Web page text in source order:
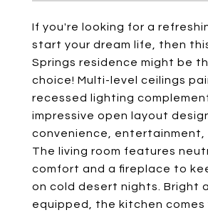
If you're looking for a
start your dream life, then
Springs residence might be
choice! Multi-level ceilings
recessed lighting
impressive open layout
convenience, entertainment,
The living room features
comfort and a fireplace to
on cold desert nights. Bright
equipped, the kitchen comes